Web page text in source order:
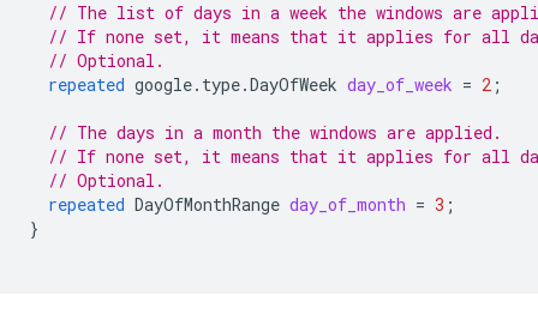
// The list of days in a week the windows are
// If none set, it means that it applies for all
// Optional.
repeated google.type.DayOfWeek day_of_week = 2 ;
// The days in a month the windows are applied.
// If none set, it means that it applies for all
// Optional.
repeated DayOfMonthRange day_of_month = 3 ;
}